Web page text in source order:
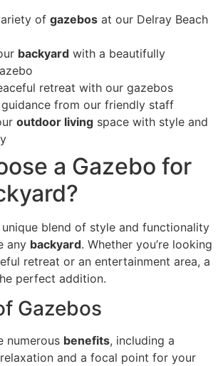
of gazebos at our Delray Beach
backyard with a beautifully
retreat with our gazebos
from our friendly staff
outdoor living space with style and
a Gazebo for
blend of style and functionality
any backyard. Whether you’re looking
retreat or an entertainment area, a
perfect addition.
Gazebos
numerous benefits, including a
and a focal point for your